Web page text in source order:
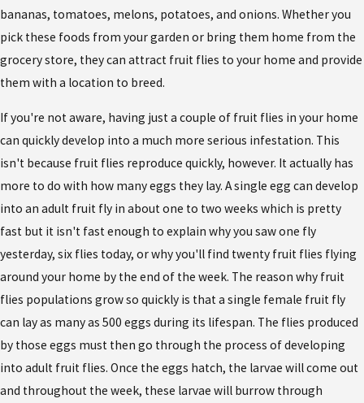
bananas, tomatoes, melons, potatoes, and onions. Whether you
pick these foods from your garden or bring them home from the
grocery store, they can attract fruit flies to your home and provide
them with a location to breed.
If you're not aware, having just a couple of fruit flies in your home
can quickly develop into a much more serious infestation. This
isn't because fruit flies reproduce quickly, however. It actually has
more to do with how many eggs they lay. A single egg can develop
into an adult fruit fly in about one to two weeks which is pretty
fast but it isn't fast enough to explain why you saw one fly
yesterday, six flies today, or why you'll find twenty fruit flies flying
around your home by the end of the week. The reason why fruit
flies populations grow so quickly is that a single female fruit fly
can lay as many as 500 eggs during its lifespan. The flies produced
by those eggs must then go through the process of developing
into adult fruit flies. Once the eggs hatch, the larvae will come out
and throughout the week, these larvae will burrow through